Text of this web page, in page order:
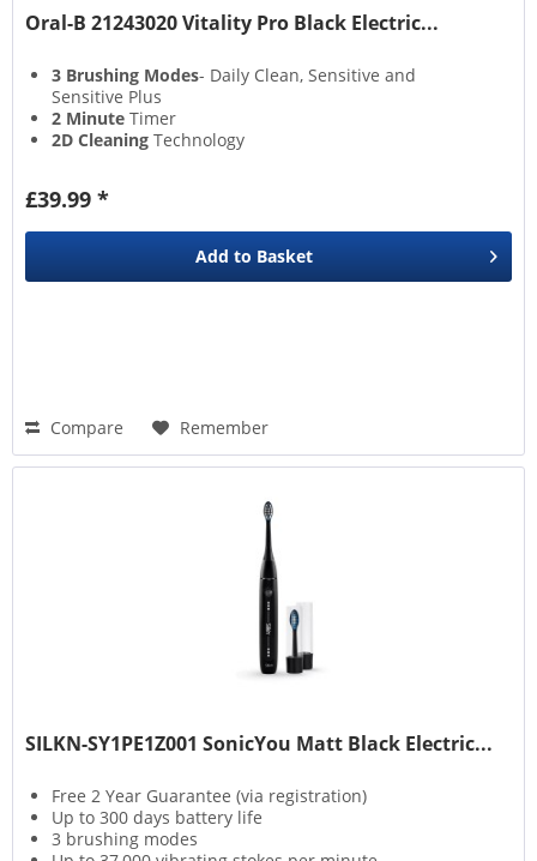
Oral-B 21243020 Vitality Pro Black Electric...
3 Brushing Modes- Daily Clean, Sensitive and
Sensitive Plus
2 Minute Timer
2D Cleaning Technology
£39.99 *
Add to Basket
Compare Remember
SILKN-SY1PE1Z001 SonicYou Matt Black Electric...
Free 2 Year Guarantee (via registration)
Up to 300 days battery life
3 brushing modes